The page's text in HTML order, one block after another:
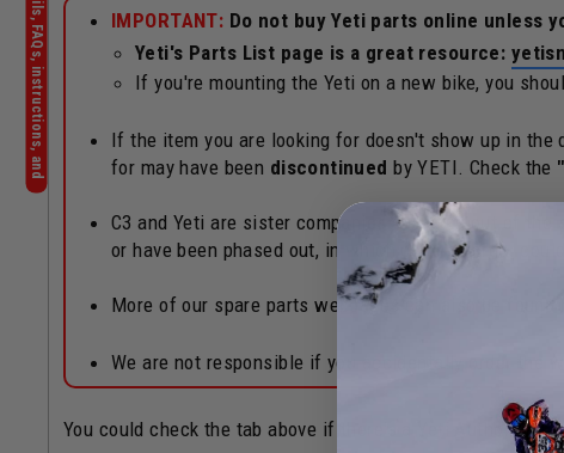
IMPORTANT: Do not buy Yeti parts online unless
Yeti's Parts List page is a great resource:
If you're mounting the Yeti on a new bike, you
If the item you are looking for doesn't show up in
for may have been discontinued by YETI. Check the
C3 and Yeti are sister companies operated out of
or have been phased out, in which case an order
More of our spare parts webpages can also be found
We are not responsible if you accidentally order the
You could check the tab above if there's a Yeti Authorized